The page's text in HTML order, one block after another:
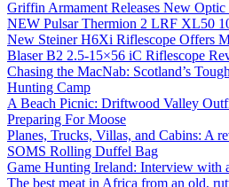
Griffin Armament Releases New
NEW Pulsar Thermion 2 LRF XL50
New Steiner H6Xi Riflescope Offers
Blaser B2 2.5-15×56 iC Riflescope
Chasing the MacNab: Scotland’s
Hunting Camp
A Beach Picnic: Driftwood Valley
Preparing For Moose
Planes, Trucks, Villas, and Cabins: A
SOMS Rolling Duffel Bag
Game Hunting Ireland: Interview with
The best meat in Africa from an old,